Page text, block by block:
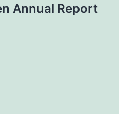
Annual Report